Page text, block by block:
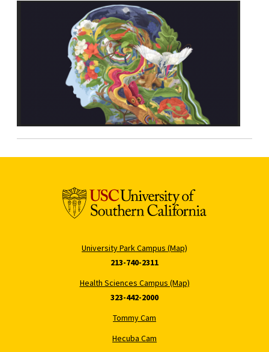
University Park Campus (Map)
213-740-2311
Health Sciences Campus (Map)
323-442-2000
Tommy Cam
Hecuba Cam